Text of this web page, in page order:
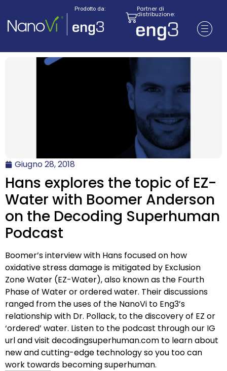
Prodotto da: Partner di
distribuzione:
Giugno 28, 2018
Hans explores the topic of EZ-
Water with Boomer Anderson
on the Decoding Superhuman
Podcast
Boomer’s interview with Hans focused on how
oxidative stress damage is mitigated by Exclusion
Zone Water (EZ-Water), also known as the Fourth
Phase of Water or ordered water. Their discussions
ranged from the uses of the NanoVi to Eng3’s
relationship with Dr. Pollack, to the discovery of EZ or
‘ordered’ water. Listen to the podcast through our IG
url and visit decodingsuperhuman.com to learn about
new and cutting-edge technology so you too can
work towards becoming superhuman.